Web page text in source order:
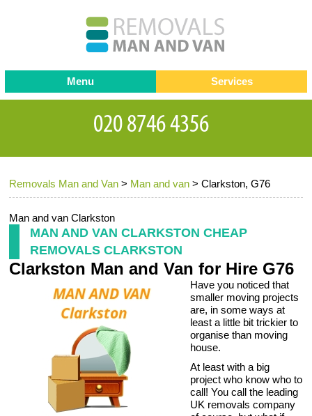
Removals Man and Van > Man and van >Clarkston, G76
Man and van Clarkston
MAN AND VAN CLARKSTON CHEAP
REMOVALS CLARKSTON
Clarkston Man and Van for Hire G76
Have you noticed that
smaller moving projects
are, in some ways at
least a little bit trickier to
organise than moving
house.
At least with a big
project who know who to
call! You call the leading
UK removals company
Menu
Testimonials
Contact us
Request a Quote
Services
Removals
Removal companies
Office Removals
Furniture Removals
Storage Services
Home Moving Service